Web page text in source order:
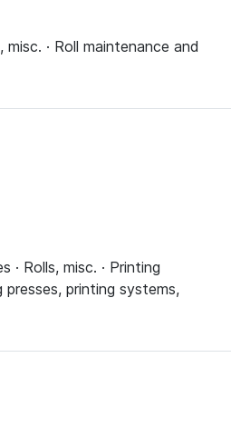
misc. · Roll maintenance and
· Rolls, misc. · Printing
presses, printing systems,